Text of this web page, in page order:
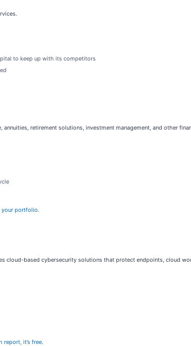
to keep up with its competitors
annuities, retirement solutions, investment management, and other
your portfolio.
cloud-based cybersecurity solutions that protect endpoints, cloud
report, it’s free.